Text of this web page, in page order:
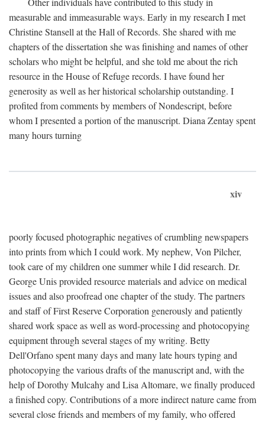
measurable and immeasurable ways. Early in my research I met
Christine Stansell at the Hall of Records. She shared with me
chapters of the dissertation she was finishing and names of other
scholars who might be helpful, and she told me about the rich
resource in the House of Refuge records. I have found her
generosity as well as her historical scholarship outstanding. I
profited from comments by members of Nondescript, before
whom I presented a portion of the manuscript. Diana Zentay spent
many hours turning
xiv
poorly focused photographic negatives of crumbling newspapers
into prints from which I could work. My nephew, Von Pilcher,
took care of my children one summer while I did research. Dr.
George Unis provided resource materials and advice on medical
issues and also proofread one chapter of the study. The partners
and staff of First Reserve Corporation generously and patiently
shared work space as well as word-processing and photocopying
equipment through several stages of my writing. Betty
Dell'Orfano spent many days and many late hours typing and
photocopying the various drafts of the manuscript and, with the
help of Dorothy Mulcahy and Lisa Altomare, we finally produced
a finished copy. Contributions of a more indirect nature came from
several close friends and members of my family, who offered